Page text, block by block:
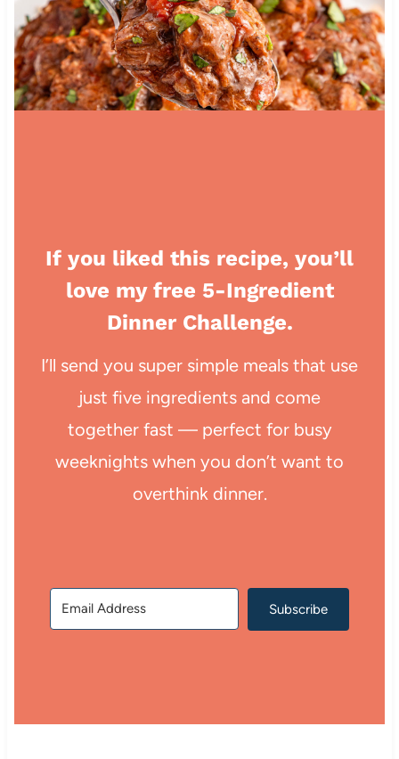
If you liked this recipe, you’ll
love my free 5-Ingredient
Dinner Challenge.
I’ll send you super simple meals that use
just five ingredients and come
together fast — perfect for busy
weeknights when you don’t want to
overthink dinner.
Subscribe